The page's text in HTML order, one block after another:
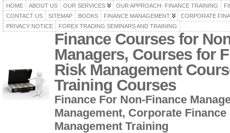
HOME ABOUT US OUR SERVICES OUR APPROACH- FINANCE TRAINING
CONTACT US
SITEMAP BOOKS FINANCE MANAGEMENT
CORPORATE
PRIVACY NOTICE
FOREX TRADING SEMINARS AND TRAINING
Finance Courses for
Managers, Courses for
Risk Management
Training Courses
Finance For Non-Finance
Management, Corporate
Management Training